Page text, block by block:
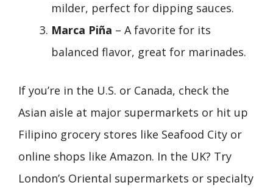
milder, perfect for dipping sauces.
Marca Piña – A favorite for its
balanced flavor, great for marinades.
If you’re in the U.S. or Canada, check the
Asian aisle at major supermarkets or hit up
Filipino grocery stores like Seafood City or
online shops like Amazon. In the UK? Try
London’s Oriental supermarkets or specialty